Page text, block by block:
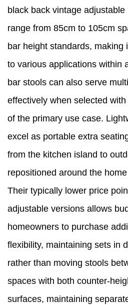
black back vintage
range from 85cm to 105cm
bar height standards, making
to various applications within
bar stools can also serve
effectively when selected
of the primary use case.
excel as portable extra
from the kitchen island to
repositioned around the
Their typically lower price
adjustable versions allows
homeowners to purchase
flexibility, maintaining sets in
rather than moving stools
spaces with both counter-
surfaces, maintaining